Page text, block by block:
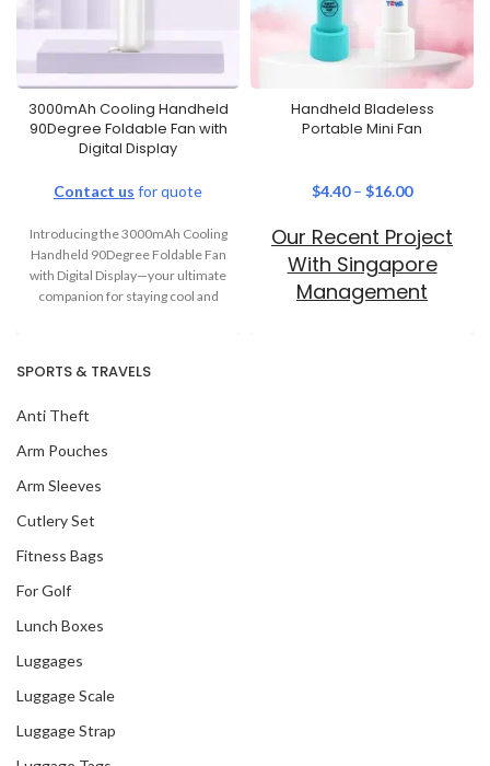
3000mAh Cooling Handheld
90Degree Foldable Fan with
Digital Display
Contact us for quote
Introducing the 3000mAh Cooling
Handheld 90Degree Foldable Fan
with Digital Display—your ultimate
companion for staying cool and
Handheld Bladeless
Portable Mini Fan
$4.40– $16.00
Our Recent Project
With Singapore
Management
SPORTS & TRAVELS
Anti Theft
Arm Pouches
Arm Sleeves
Cutlery Set
Fitness Bags
For Golf
Lunch Boxes
Luggages
Luggage Scale
Luggage Strap